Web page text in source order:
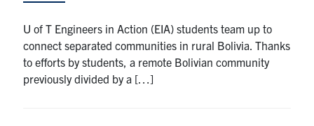
Contact
Search
U of T Engineers in Action (EIA) students team up to
connect separated communities in rural Bolivia. Thanks
to efforts by students, a remote Bolivian community
previously divided by a […]